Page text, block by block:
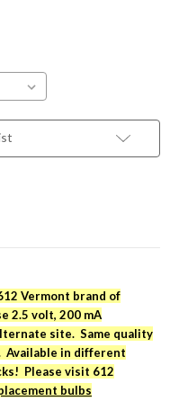
Vermont brand of
2.5 volt, 200 mA
site. Same quality
Available in different
Please visit 612
bulbs